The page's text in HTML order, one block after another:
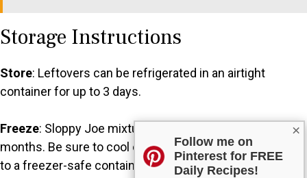
×
Follow me on
Pinterest for FREE
Daily Recipes!
Storage Instructions
Store: Leftovers can be refrigerated in an airtight
container for up to 3 days.
Freeze: Sloppy Joe mixture freezes well for up to 3
months. Be sure to cool completely before transferring
to a freezer-safe container.